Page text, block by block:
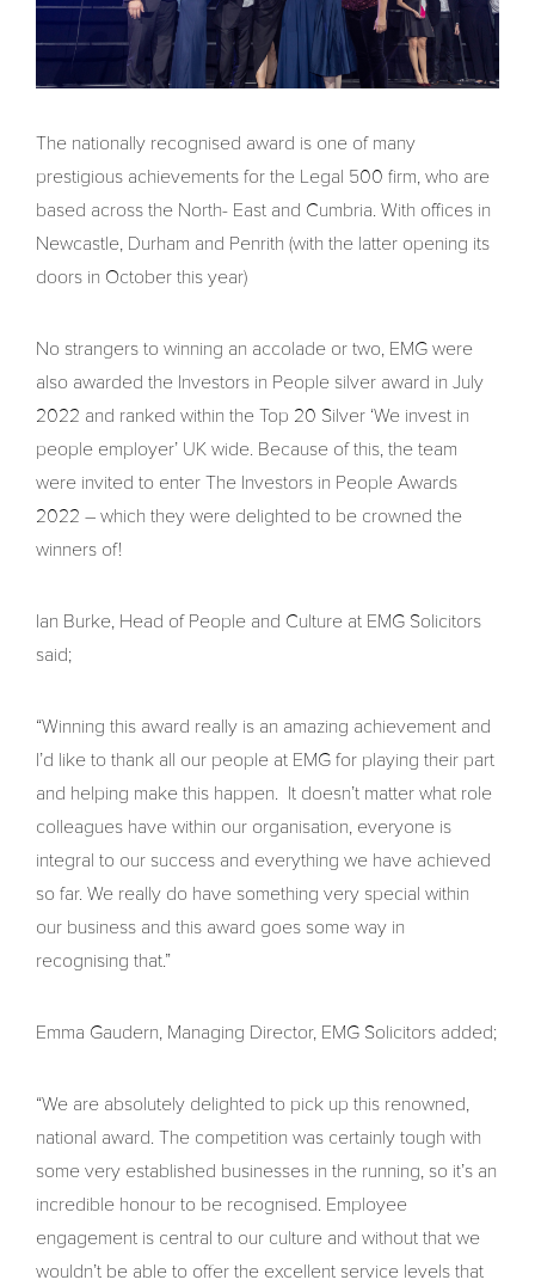
The nationally recognised award is one of many
prestigious achievements for the Legal 500 firm, who are
based across the North- East and Cumbria. With offices in
Newcastle, Durham and Penrith (with the latter opening its
doors in October this year)
No strangers to winning an accolade or two, EMG were
also awarded the Investors in People silver award in July
2022 and ranked within the Top 20 Silver ‘We invest in
people employer’ UK wide. Because of this, the team
were invited to enter The Investors in People Awards
2022 – which they were delighted to be crowned the
winners of!
Ian Burke, Head of People and Culture at EMG Solicitors
said;
“Winning this award really is an amazing achievement and
I’d like to thank all our people at EMG for playing their part
and helping make this happen. It doesn’t matter what role
colleagues have within our organisation, everyone is
integral to our success and everything we have achieved
so far. We really do have something very special within
our business and this award goes some way in
recognising that.”
Emma Gaudern, Managing Director, EMG Solicitors added;
“We are absolutely delighted to pick up this renowned,
national award. The competition was certainly tough with
some very established businesses in the running, so it’s an
incredible honour to be recognised. Employee
engagement is central to our culture and without that we
wouldn’t be able to offer the excellent service levels that